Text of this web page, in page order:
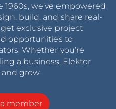
we’ve empowered
build, and share real-
exclusive project
opportunities to
Whether you’re
a business, Elektor
grow.
member